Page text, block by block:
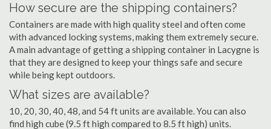
How secure are the shipping containers?
Containers are made with high quality steel and often come
with advanced locking systems, making them extremely secure.
A main advantage of getting a shipping container in Lacygne is
that they are designed to keep your things safe and secure
while being kept outdoors.
What sizes are available?
10, 20, 30, 40, 48, and 54 ft units are available. You can also
find high cube (9.5 ft high compared to 8.5 ft high) units.